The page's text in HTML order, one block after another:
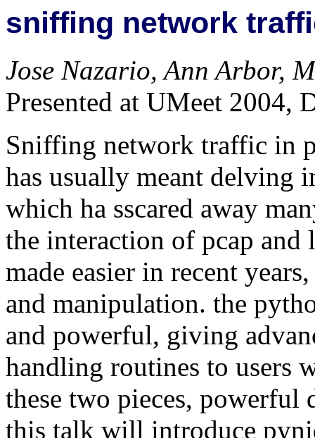
sniffing network
Jose Nazario, Ann Arbor,
Presented at UMeet 2004,
Sniffing network traffic in
has usually meant delving
which ha sscared away
the interaction of pcap
made easier in recent
and manipulation. the
and powerful, giving
handling routines to users
these two pieces, powerful
this talk will introduce